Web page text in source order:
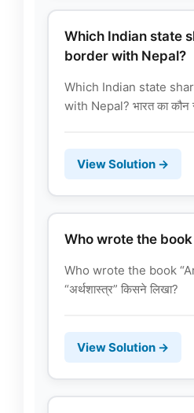
Which Indian state
border with Nepal?
Which Indian state
with Nepal? भारत का कौन
View Solution →
Who wrote the
Who wrote the book
“अर्थशास्त्र” किसने लिखा?
View Solution →